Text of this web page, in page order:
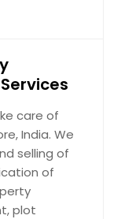
care of
India. We
selling of
of
plot